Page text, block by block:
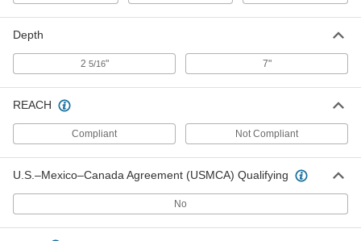
Depth
2 5/16" 7"
REACH
Compliant Not Compliant
U.S.–Mexico–Canada Agreement (USMCA) Qualifying
No